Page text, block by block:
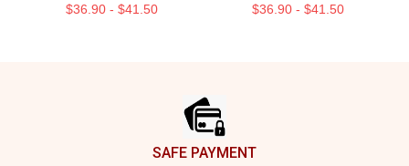
$36.90 - $41.50 $36.90 - $41.50
SAFE PAYMENT